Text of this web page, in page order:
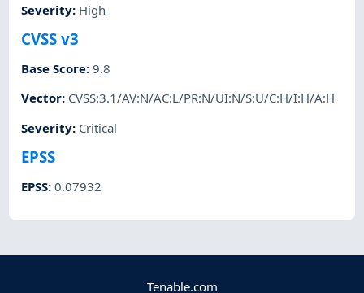
Severity: High
CVSS v3
Base Score:9.8
Vector: CVSS:3.1/AV:N/AC:L/PR:N/UI:N/S:U/C:H/I:H/A:H
Severity: Critical
EPSS
EPSS:0.07932
Tenable.com